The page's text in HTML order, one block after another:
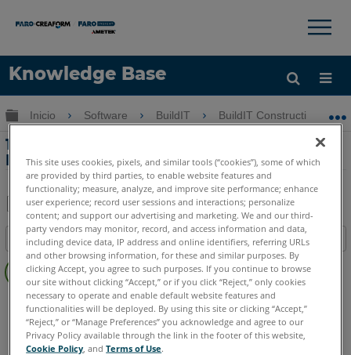
Knowledge Base
Idioma
Obtenga ayuda INICIAR SESIÓN
×
Expandir/contraer jerarquía global
Inicio Software BuildIT BuildIT Construction
13-Alineación basada en puntos en
BuildIT Construction
Guardar
como
PDF
Compartir
Índice
Sin
encabezados
BuildIT Construction
This site uses cookies, pixels, and similar tools (“cookies”), some of which
are provided by third parties, to enable website features and
functionality; measure, analyze, and improve site performance; enhance
user experience; record user sessions and interactions; personalize
content; and support our advertising and marketing. We and our third-
party vendors may monitor, record, and access information and data,
including device data, IP address and online identifiers, referring URLs
and other browsing information, for these and similar purposes. By
clicking Accept, you agree to such purposes. If you continue to browse
our site without clicking “Accept,” or if you click “Reject,” only cookies
necessary to operate and enable default website features and
functionalities will be deployed. By using this site or clicking “Accept,”
“Reject,” or “Manage Preferences” you acknowledge and agree to our
Privacy Policy available through the link in the footer of this website,
Cookie Policy , andTerms of Use.